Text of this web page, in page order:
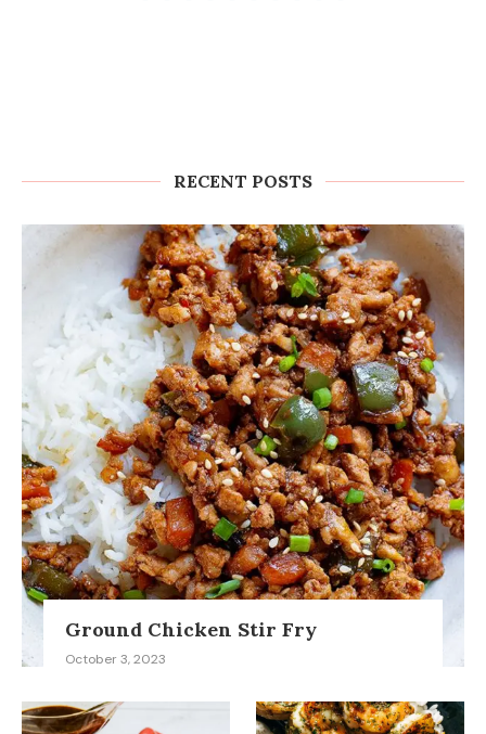
RECENT POSTS
Ground Chicken Stir Fry
October 3, 2023